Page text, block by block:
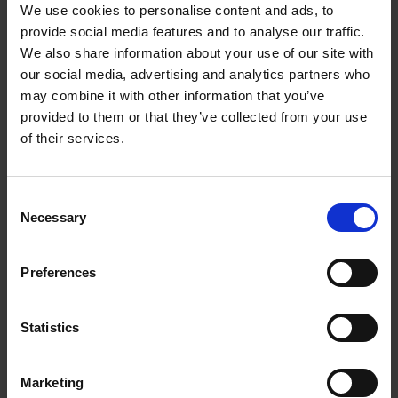
We use cookies to personalise content and ads, to
provide social media features and to analyse our traffic.
We also share information about your use of our site with
our social media, advertising and analytics partners who
may combine it with other information that you’ve
provided to them or that they’ve collected from your use
of their services.
Necessary
Preferences
Statistics
Marketing
02/08/2024
09/08/2024
16/08/2024
23/08/2024
30/08/2024
06/09/2024
13/09/2024
20/09/2024
27/09/2024
08/11/2024